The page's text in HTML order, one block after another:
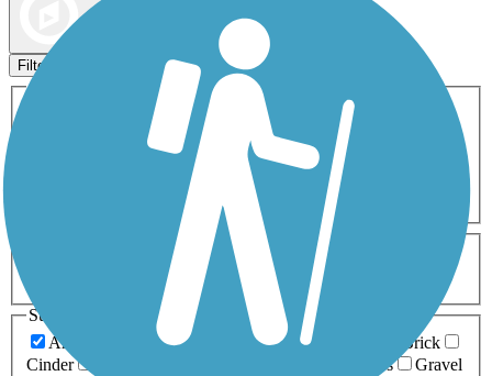
Filters
Activities
ATV
Cross Country
Dog Walking Fishing Geocaching
Inline Skating
Mountain Biking
Snowmobiling Walking
Wheelchair
0-5 Miles 5-10 Miles
Surfaces
Any Surface
Asphalt Ballast Boardwalk
Brick
Cinder
Grass
Gravel